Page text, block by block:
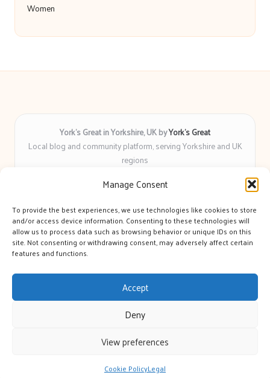
Manage Consent
To provide the best experiences, we use technologies like cookies to store
and/or access device information. Consenting to these technologies will
allow us to process data such as browsing behavior or unique IDs on this
site. Not consenting or withdrawing consent, may adversely affect certain
features and functions.
Accept
Deny
View preferences
Cookie PolicyLegal
Women
York’s Great in Yorkshire, UK byYork’s Great
Local blog and community platform, serving Yorkshire and UK
regions
for over 6 years
insight you can count on
Writers with real expertise in Yorkshire news, trends, and local
events
We bring you news and guidance collected from trusted sources
across the web
Copyright 2026 — York's Great. All rights reserved.
Bloglo WordPress Theme